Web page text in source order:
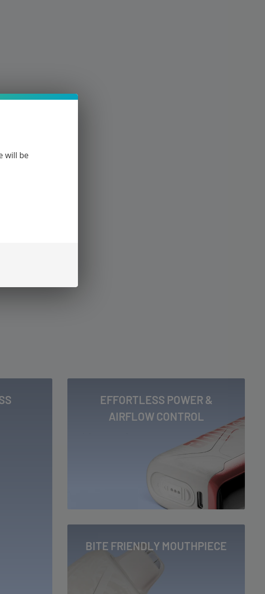
EFFORTLESS POWER &
AIRFLOW CONTROL
BITE FRIENDLY MOUTHPIECE
will be